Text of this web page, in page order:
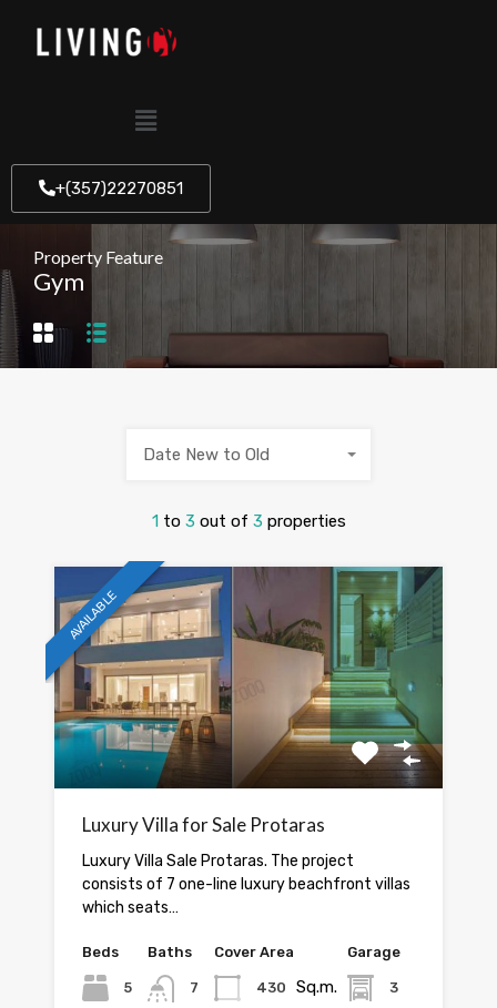
+(357)22270851
Property Feature
Gym
1 to 3 out of 3 properties
Date New to Old
AVAILABLE
Luxury Villa for Sale Protaras
Luxury Villa Sale Protaras. The project
consists of 7 one-line luxury beachfront villas
which seats…
Beds
5
Baths
7
Cover Area
430 Sq.m.
Garage
3